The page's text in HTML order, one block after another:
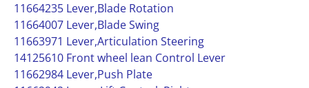
11664235 Lever,Blade Rotation
11664007 Lever,Blade Swing
11663971 Lever,Articulation Steering
14125610 Front wheel lean Control Lever
11662984 Lever,Push Plate